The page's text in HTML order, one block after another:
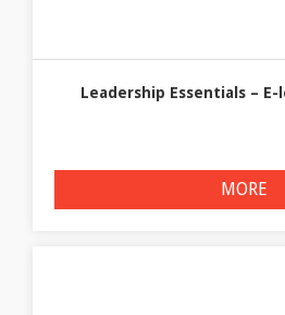
Leadership Essentials – E-
MORE